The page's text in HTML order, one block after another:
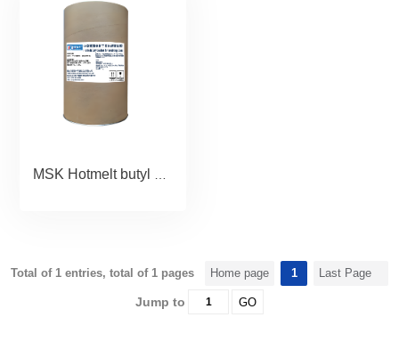
Total of 1 entries, total of 1 pages Home page 1 Last Page
Jump to GO